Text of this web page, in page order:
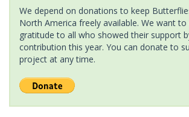
We depend on donations to keep
North America freely available. We want
gratitude to all who showed their support
contribution this year. You can donate to
project at any time.